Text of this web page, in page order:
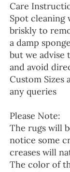
Care
Spot cleaning
briskly to
a damp
but we advise
and avoid
Custom Sizes
any queries
Please Note:
The rugs will
notice some
creases will
The color of